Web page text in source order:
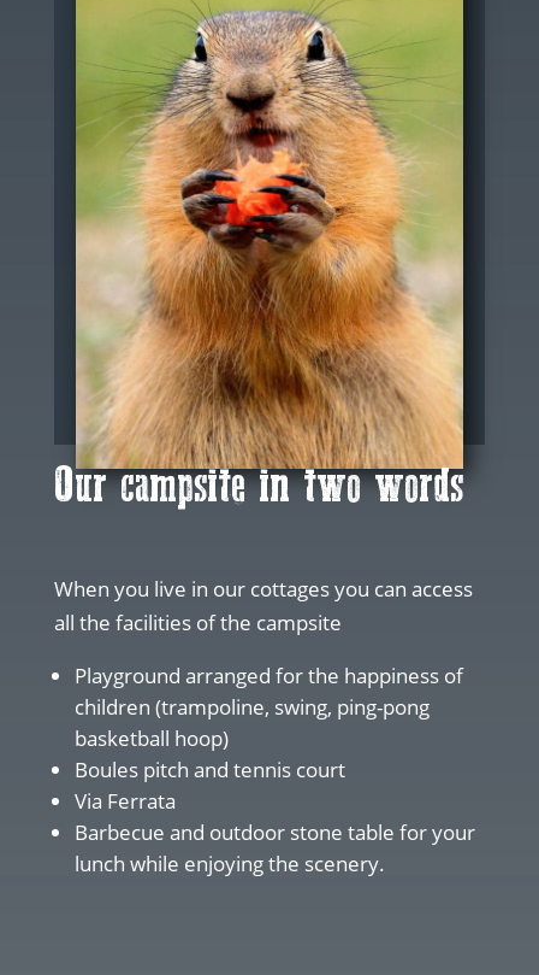
Our campsite in two words
When you live in our cottages you can access
all the facilities of the campsite
Playground arranged for the happiness of
children (trampoline, swing, ping-pong
basketball hoop)
Boules pitch and tennis court
Via Ferrata
Barbecue and outdoor stone table for your
lunch while enjoying the scenery.